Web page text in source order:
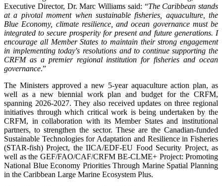
Executive Director, Dr. Marc Williams said: “The Caribbean stands
at a pivotal moment when sustainable fisheries, aquaculture, the
Blue Economy, climate resilience, and ocean governance must be
integrated to secure prosperity for present and future generations. I
encourage all Member States to maintain their strong engagement
in implementing today's resolutions and to continue supporting the
CRFM as a premier regional institution for fisheries and ocean
governance.”
The Ministers approved a new 5-year aquaculture action plan, as
well as a new biennial work plan and budget for the CRFM,
spanning 2026-2027. They also received updates on three regional
initiatives through which critical work is being undertaken by the
CRFM, in collaboration with its Member States and institutional
partners, to strengthen the sector. These are the Canadian-funded
Sustainable Technologies for Adaptation and Resilience in Fisheries
(STAR-fish) Project, the IICA/EDF-EU Food Security Project, as
well as the GEF/FAO/CAF/CRFM BE-CLME+ Project: Promoting
National Blue Economy Priorities Through Marine Spatial Planning
in the Caribbean Large Marine Ecosystem Plus.